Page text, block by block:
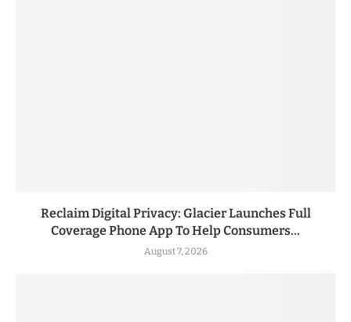
Reclaim Digital Privacy: Glacier Launches Full
Coverage Phone App To Help Consumers...
August 7, 2026